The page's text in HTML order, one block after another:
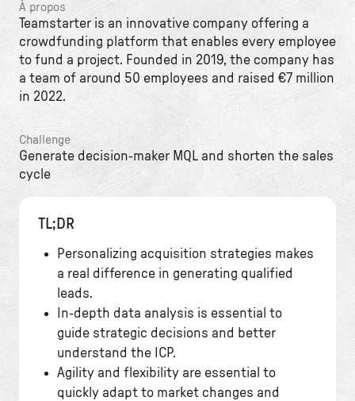
À propos
Teamstarter is an innovative company offering a
crowdfunding platform that enables every employee
to fund a project. Founded in 2019, the company has
a team of around 50 employees and raised €7 million
in 2022.
Challenge
Generate decision-maker MQL and shorten the sales
cycle
TL;DR
Personalizing acquisition strategies makes
a real difference in generating qualified
leads.
In-depth data analysis is essential to
guide strategic decisions and better
understand the ICP.
Agility and flexibility are essential to
quickly adapt to market changes and